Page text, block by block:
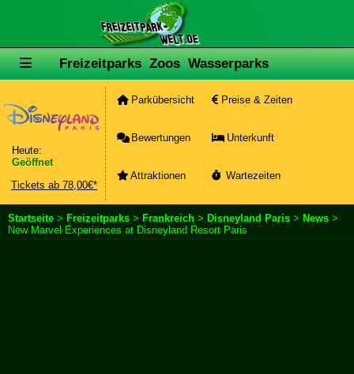
Freizeitparks Zoos Wasserparks
Heute:
Geöffnet
Tickets ab 78,00€*
Parkübersicht Preise & Zeiten
Bewertungen Unterkunft
Attraktionen Wartezeiten
Startseite > Freizeitparks > Frankreich > Disneyland Paris > News >
New Marvel Experiences at Disneyland Resort Paris